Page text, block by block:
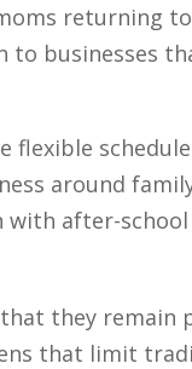
returning
to businesses
flexible
around
after-
they remain
that limit